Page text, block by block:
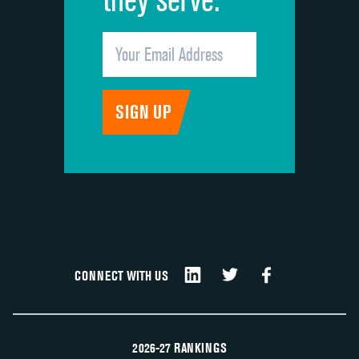
CONNECT WITH US
2026-27 RANKINGS